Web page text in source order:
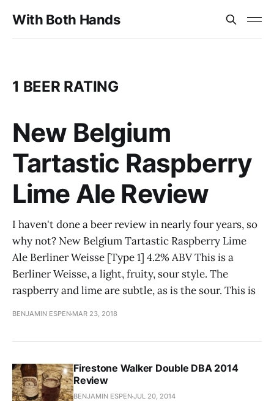
With Both Hands
1 BEER RATING
New Belgium
Tartastic Raspberry
Lime Ale Review
I haven't done a beer review in nearly four years, so
why not? New Belgium Tartastic Raspberry Lime
Ale Berliner Weisse [Type 1] 4.2% ABV This is a
Berliner Weisse, a light, fruity, sour style. The
raspberry and lime are subtle, as is the sour. This is
BENJAMIN ESPEN MAR 23, 2018
Firestone Walker Double DBA 2014
Review
BENJAMIN ESPENJUL 20, 2014